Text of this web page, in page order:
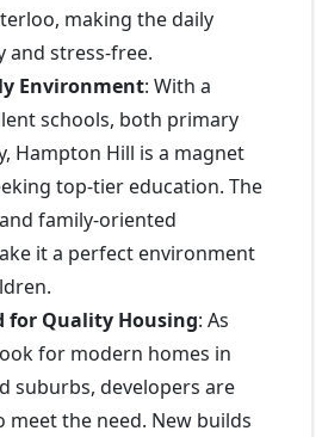
making the daily
and stress-free.
Environment: With a
schools, both primary
Hampton Hill is a magnet
top-tier education. The
family-oriented
it a perfect environment
for Quality Housing: As
for modern homes in
suburbs, developers are
meet the need. New builds